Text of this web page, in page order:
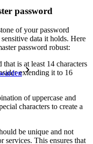
password
of your password
data it holds. Here
password robust:
is at least 14 characters
extending it to 16
of uppercase and
characters to create a
be unique and not
services. This ensures that